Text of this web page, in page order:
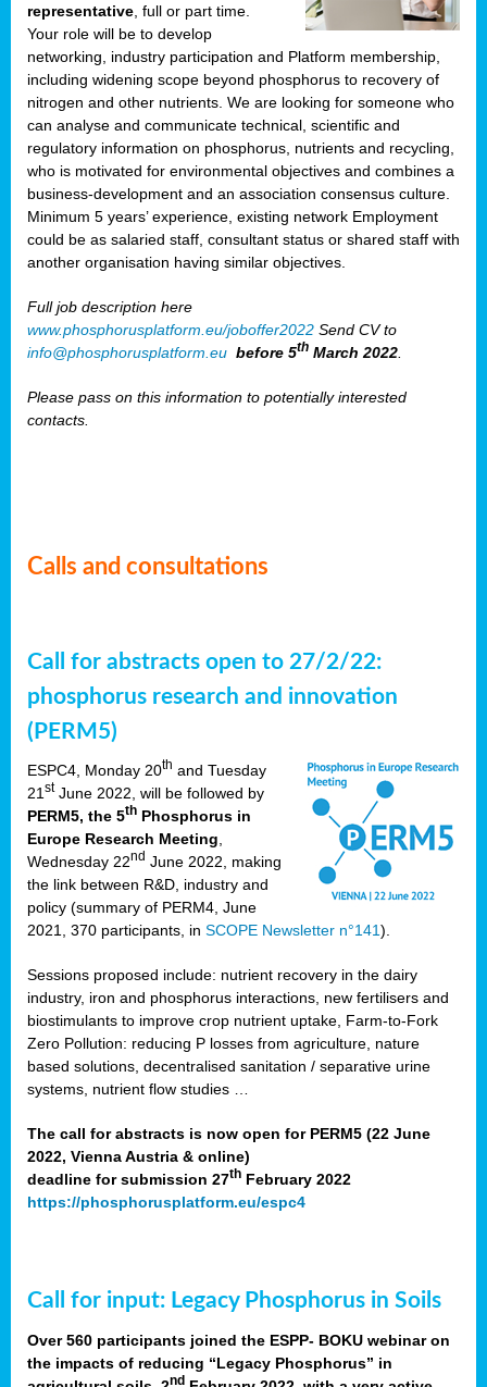
representative , full or part time.
Your role will be to develop
networking, industry participation and Platform membership,
including widening scope beyond phosphorus to recovery of
nitrogen and other nutrients. We are looking for someone who
can analyse and communicate technical, scientific and
regulatory information on phosphorus, nutrients and recycling,
who is motivated for environmental objectives and combines a
business-development and an association consensus culture.
Minimum 5 years’ experience, existing network Employment
could be as salaried staff, consultant status or shared staff with
another organisation having similar objectives.
Full job description here
www.phosphorusplatform.eu/joboffer2022 Send CV to
info@phosphorusplatform.eu before 5th March 2022
Please pass on this information to potentially interested
contacts.
Calls and consultations
Call for abstracts open to 27/2/22:
phosphorus research and innovation
(PERM5)
ESPC4, Monday 20th and Tuesday
21stJune 2022, will be followed by
PERM5, the 5th Phosphorus in
Europe Research Meeting,
Wednesday 22nd June 2022, making
the link between R&D, industry and
policy (summary of PERM4, June
2021, 370 participants, in SCOPE Newsletter n°141).
Sessions proposed include: nutrient recovery in the dairy
industry, iron and phosphorus interactions, new fertilisers and
biostimulants to improve crop nutrient uptake, Farm-to-Fork
Zero Pollution: reducing P losses from agriculture, nature
based solutions, decentralised sanitation / separative urine
systems, nutrient flow studies …
The call for abstracts is now open for PERM5 (22 June
2022, Vienna Austria & online)
deadline for submission 27th February 2022
https://phosphorusplatform.eu/espc4
Call for input: Legacy Phosphorus in Soils
Over 560 participants joined the ESPP- BOKU webinar on
the impacts of reducing “Legacy Phosphorus” in
nd